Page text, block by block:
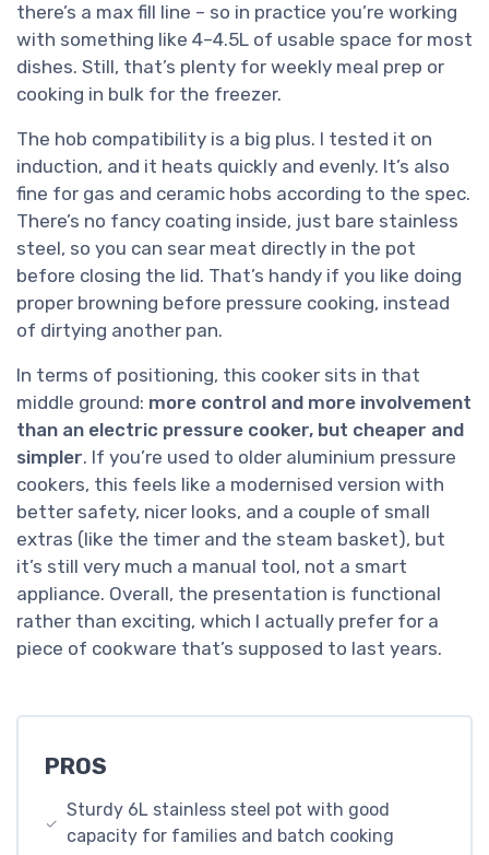
there’s a max fill line – so in practice you’re working
with something like 4–4.5L of usable space for most
dishes. Still, that’s plenty for weekly meal prep or
cooking in bulk for the freezer.
The hob compatibility is a big plus. I tested it on
induction, and it heats quickly and evenly. It’s also
fine for gas and ceramic hobs according to the spec.
There’s no fancy coating inside, just bare stainless
steel, so you can sear meat directly in the pot
before closing the lid. That’s handy if you like doing
proper browning before pressure cooking, instead
of dirtying another pan.
In terms of positioning, this cooker sits in that
middle ground: more control and more involvement
than an electric pressure cooker, but cheaper and
simpler. If you’re used to older aluminium pressure
cookers, this feels like a modernised version with
better safety, nicer looks, and a couple of small
extras (like the timer and the steam basket), but
it’s still very much a manual tool, not a smart
appliance. Overall, the presentation is functional
rather than exciting, which I actually prefer for a
piece of cookware that’s supposed to last years.
PROS
Sturdy 6L stainless steel pot with good
capacity for families and batch cooking